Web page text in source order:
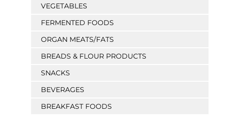
VEGETABLES
FERMENTED FOODS
ORGAN MEATS/FATS
BREADS & FLOUR PRODUCTS
SNACKS
BEVERAGES
BREAKFAST FOODS